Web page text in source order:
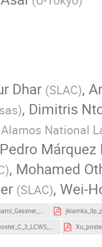
Dhar (SLAC),
), Dimitris
National
Márquez
), Mohamed
(SLAC), Wei-
Hessami_Gessner_LCWS_poster.pdf
poster_C_3_LCWS_2023-1.pdf